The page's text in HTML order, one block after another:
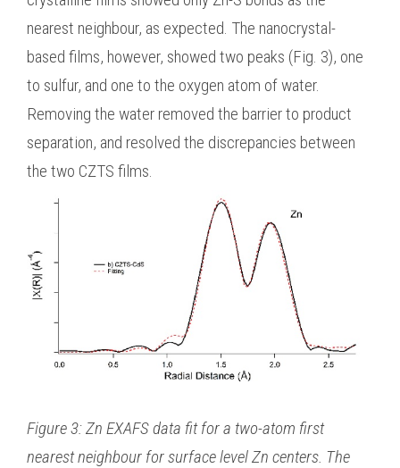
nearest neighbour, as expected. The nanocrystal-
based films, however, showed two peaks (Fig. 3), one
to sulfur, and one to the oxygen atom of water.
Removing the water removed the barrier to product
separation, and resolved the discrepancies between
the two CZTS films.
Figure 3: Zn EXAFS data fit for a two-atom first
nearest neighbour for surface level Zn centers. The